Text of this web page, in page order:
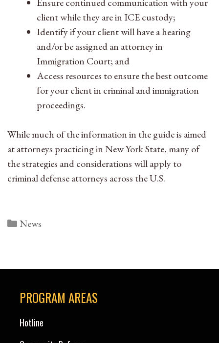
client while they are in ICE custody;
Identify if your client will have a hearing
and/or be assigned an attorney in
Immigration Court; and
Access resources to ensure the best outcome
for your client in criminal and immigration
proceedings.
While much of the information in the guide is aimed
at attorneys practicing in New York State, many of
the strategies and considerations will apply to
criminal defense attorneys across the U.S.
Categories
News
PROGRAM AREAS
Hotline